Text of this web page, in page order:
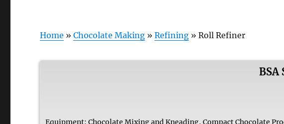
Home »Chocolate Making »Refining »Roll Refiner
BSA
Equipment: Chocolate Mixing and Kneading,Compact Chocolate